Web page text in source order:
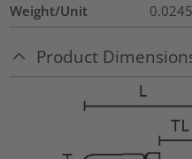
Weight/Unit
0.0245
Product